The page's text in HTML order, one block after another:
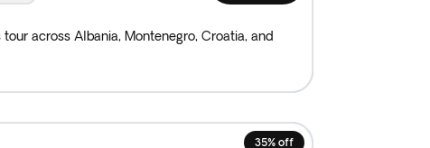
across Albania, Montenegro, Croatia, and
35% off